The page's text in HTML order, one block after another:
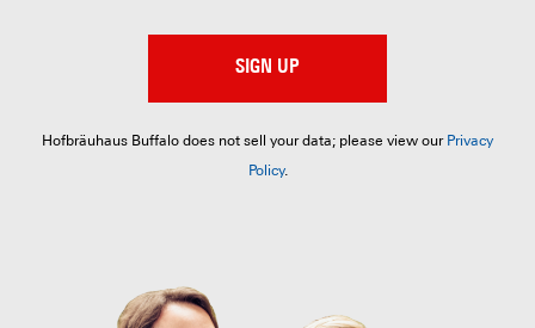
SIGN UP
Hofbräuhaus Buffalo does not sell your data; please view our Privacy
Policy.